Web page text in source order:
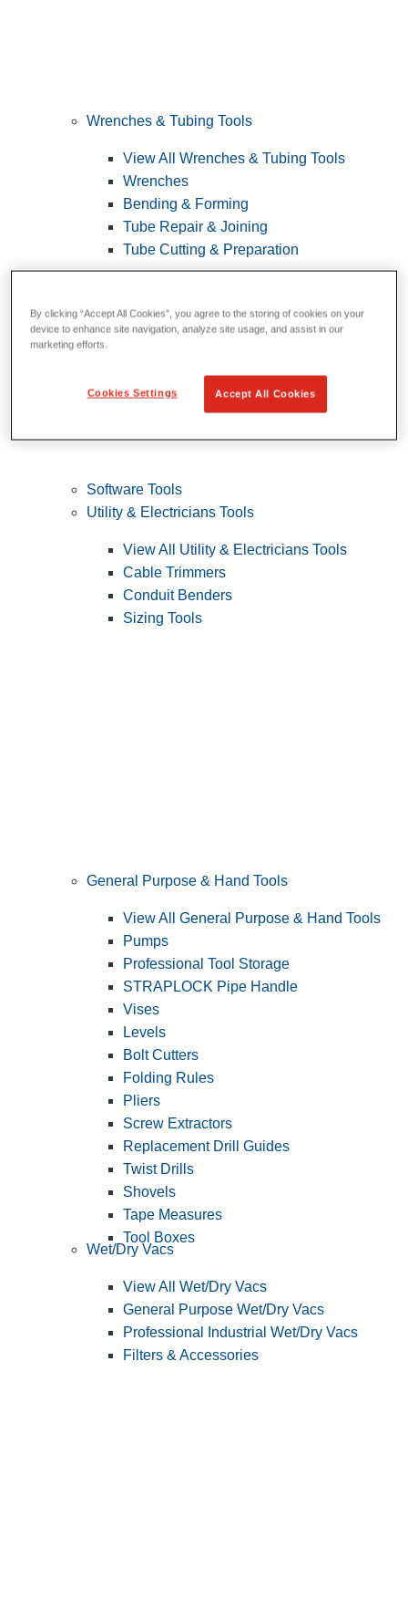
Wrenches & Tubing Tools
View All Wrenches & Tubing Tools
Wrenches
Bending & Forming
Tube Repair & Joining
Tube Cutting & Preparation
Software Tools
Utility & Electricians Tools
View All Utility & Electricians Tools
Cable Trimmers
Conduit Benders
Sizing Tools
General Purpose & Hand Tools
View All General Purpose & Hand Tools
Pumps
Professional Tool Storage
STRAPLOCK Pipe Handle
Vises
Levels
Bolt Cutters
Folding Rules
Pliers
Screw Extractors
Replacement Drill Guides
Twist Drills
Shovels
Tape Measures
Tool Boxes
Wet/Dry Vacs
View All Wet/Dry Vacs
General Purpose Wet/Dry Vacs
Professional Industrial Wet/Dry Vacs
Filters & Accessories
By clicking “Accept All Cookies”, you agree to the storing of cookies on your
device to enhance site navigation, analyze site usage, and assist in our
marketing efforts.
Cookies Settings Accept All Cookies